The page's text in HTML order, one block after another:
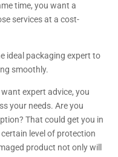
time, you want a
services at a cost-
ideal packaging expert to
smoothly.
expert advice, you
your needs. Are you
That could get you in
level of protection
product not only will